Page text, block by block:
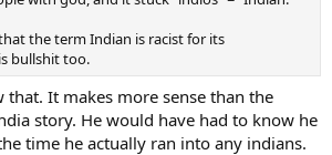
the term Indian is racist for its
bullshit too.
It makes more sense than the
story. He would have had to know he
time he actually ran into any indians.